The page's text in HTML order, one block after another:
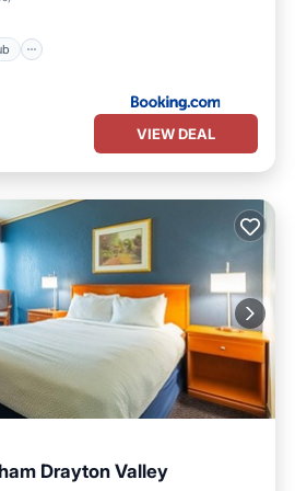
VIEW DEAL
Drayton Valley